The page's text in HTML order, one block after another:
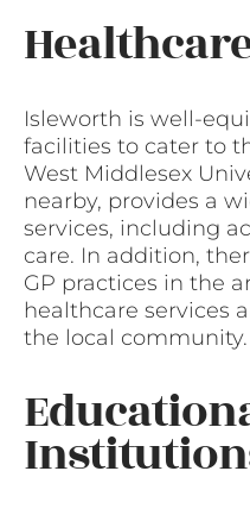
Isleworth is well-
facilities to cater to
West Middlesex
nearby, provides a
services, including
care. In addition,
GP practices in the
healthcare services
the local community.